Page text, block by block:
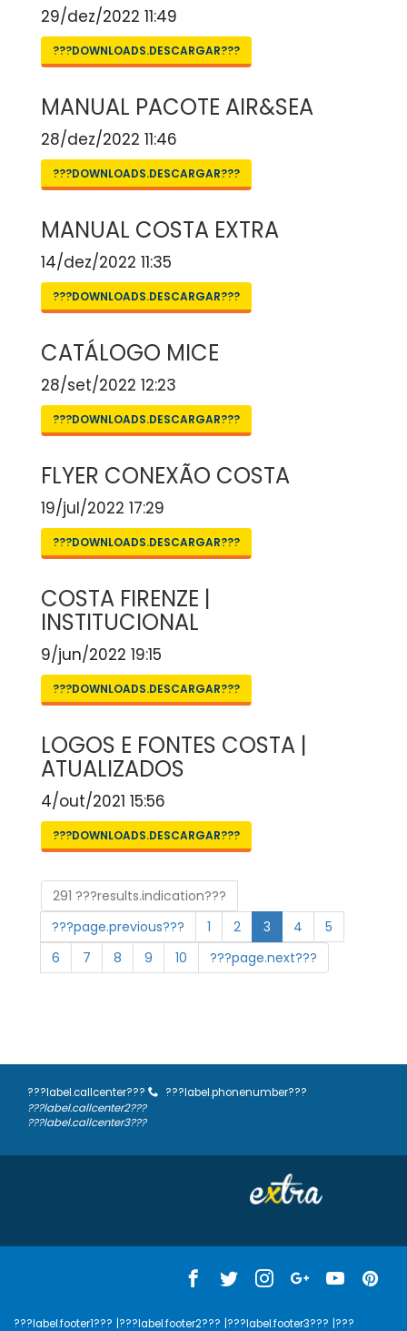
29/dez/2022 11:49
???DOWNLOADS.DESCARGAR???
MANUAL PACOTE AIR&SEA
28/dez/2022 11:46
???DOWNLOADS.DESCARGAR???
MANUAL COSTA EXTRA
14/dez/2022 11:35
???DOWNLOADS.DESCARGAR???
CATÁLOGO MICE
28/set/2022 12:23
???DOWNLOADS.DESCARGAR???
FLYER CONEXÃO COSTA
19/jul/2022 17:29
???DOWNLOADS.DESCARGAR???
COSTA FIRENZE |
INSTITUCIONAL
9/jun/2022 19:15
???DOWNLOADS.DESCARGAR???
LOGOS E FONTES COSTA |
ATUALIZADOS
4/out/2021 15:56
???DOWNLOADS.DESCARGAR???
291 ???results.indication???
???page.previous???
1 2 3 4
5
6
7 8 9 10 ???page.next???
???label.callcenter???
???label.phonenumber???
???label.callcenter2???
???label.callcenter3???
???label.footer1??? |???label.footer2??? |???label.footer3??? |???